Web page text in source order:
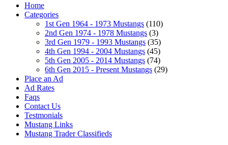
Home
Categories
1st Gen 1964 - 1973 Mustangs (110)
2nd Gen 1974 - 1978 Mustangs (3)
3rd Gen 1979 - 1993 Mustangs (35)
4th Gen 1994 - 2004 Mustangs (45)
5th Gen 2005 - 2014 Mustangs (74)
6th Gen 2015 - Present Mustangs (29)
Place an Ad
Ad Rates
Faqs
Contact Us
Testmonials
Mustang Links
Mustang Trader Classifieds